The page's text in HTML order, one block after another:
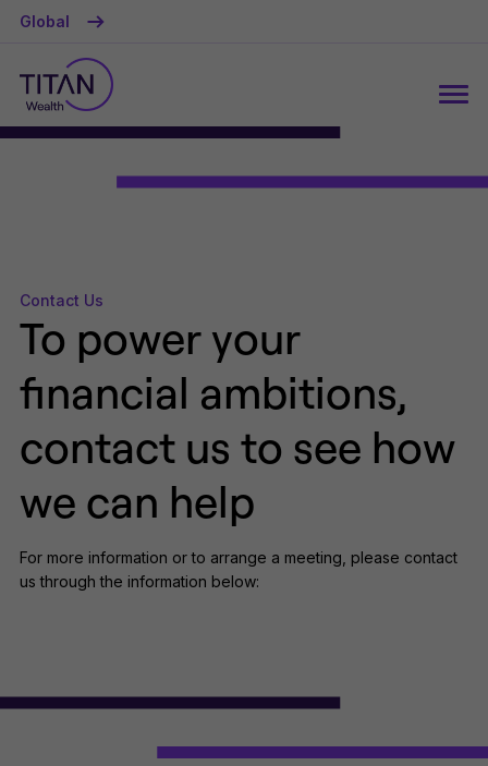
Global
Contact Us
To power your
financial ambitions,
contact us to see how
we can help
For more information or to arrange a meeting, please contact
us through the information below: